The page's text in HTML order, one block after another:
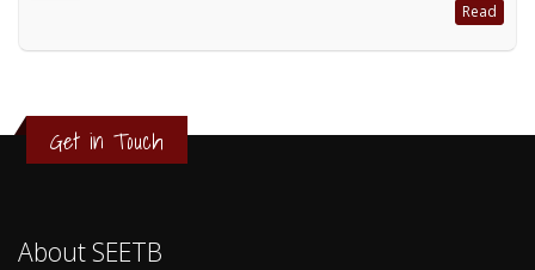
Read
Get in Touch
About SEETB